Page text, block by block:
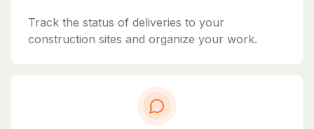
Track the status of deliveries to your
construction sites and organize your work.